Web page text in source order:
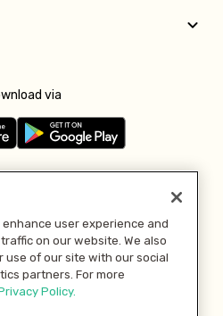
via
with
user experience and
on our website. We also
of our site with our social
partners. For more
Policy.